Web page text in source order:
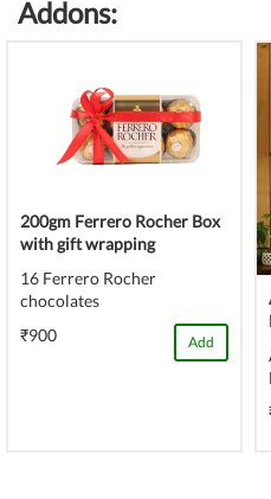
(danger)
Addons:
200gm Ferrero Rocher Box
with gift wrapping
16 Ferrero Rocher
chocolates
₹900
Add